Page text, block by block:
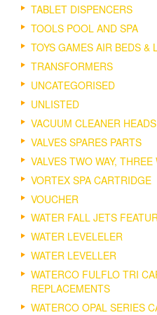
TABLET DISPENCERS
TOOLS POOL AND SPA
TOYS GAMES AIR BEDS &
TRANSFORMERS
UNCATEGORISED
UNLISTED
VACUUM CLEANER
VALVES SPARES PARTS
VALVES TWO WAY, THREE
VORTEX SPA CARTRIDGE
VOUCHER
WATER FALL JETS
WATER LEVELELER
WATER LEVELLER
WATERCO FULFLO TRI
REPLACEMENTS
WATERCO OPAL SERIES